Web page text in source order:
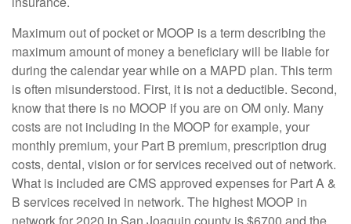
Maximum out of pocket or MOOP is a term describing the
maximum amount of money a beneficiary will be liable for
during the calendar year while on a MAPD plan. This term
is often misunderstood. First, it is not a deductible. Second,
know that there is no MOOP if you are on OM only. Many
costs are not including in the MOOP for example, your
monthly premium, your Part B premium, prescription drug
costs, dental, vision or for services received out of network.
What is included are CMS approved expenses for Part A &
B services received in network. The highest MOOP in